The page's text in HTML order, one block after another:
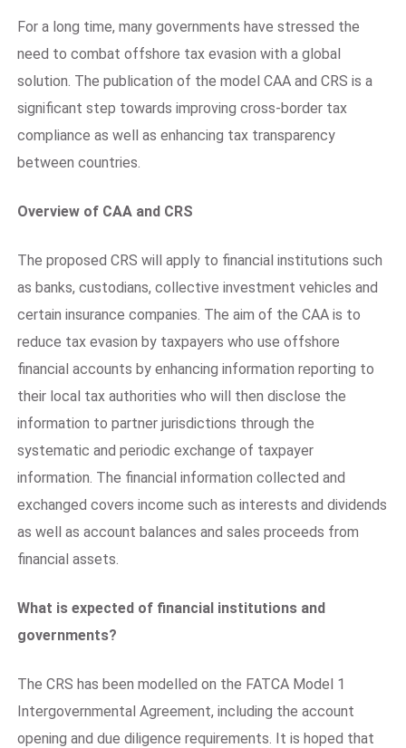
For a long time, many governments have stressed the
need to combat offshore tax evasion with a global
solution. The publication of the model CAA and CRS is a
significant step towards improving cross-border tax
compliance as well as enhancing tax transparency
between countries.
Overview of CAA and CRS
The proposed CRS will apply to financial institutions such
as banks, custodians, collective investment vehicles and
certain insurance companies. The aim of the CAA is to
reduce tax evasion by taxpayers who use offshore
financial accounts by enhancing information reporting to
their local tax authorities who will then disclose the
information to partner jurisdictions through the
systematic and periodic exchange of taxpayer
information. The financial information collected and
exchanged covers income such as interests and dividends
as well as account balances and sales proceeds from
financial assets.
What is expected of financial institutions and
governments?
The CRS has been modelled on the FATCA Model 1
Intergovernmental Agreement, including the account
opening and due diligence requirements. It is hoped that